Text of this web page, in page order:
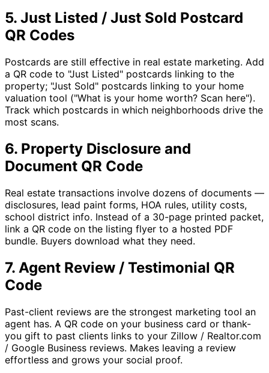
5. Just Listed / Just Sold Postcard
QR Codes
Postcards are still effective in real estate marketing. Add
a QR code to "Just Listed" postcards linking to the
property; "Just Sold" postcards linking to your home
valuation tool ("What is your home worth? Scan here").
Track which postcards in which neighborhoods drive the
most scans.
6. Property Disclosure and
Document QR Code
Real estate transactions involve dozens of documents —
disclosures, lead paint forms, HOA rules, utility costs,
school district info. Instead of a 30-page printed packet,
link a QR code on the listing flyer to a hosted PDF
bundle. Buyers download what they need.
7. Agent Review / Testimonial QR
Code
Past-client reviews are the strongest marketing tool an
agent has. A QR code on your business card or thank-
you gift to past clients links to your Zillow / Realtor.com
/ Google Business reviews. Makes leaving a review
effortless and grows your social proof.